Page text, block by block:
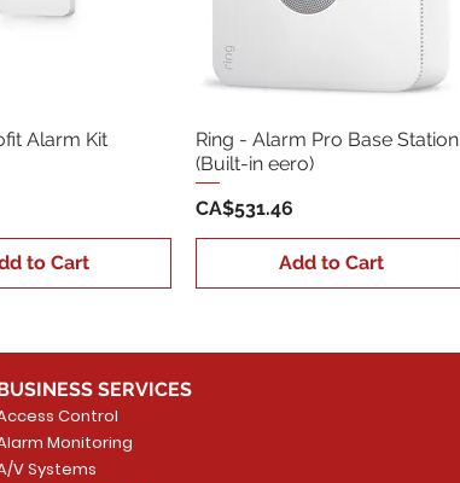
Alarm Kit
to Cart
Ring - Alarm Pro Base Station
(Built-in eero)
Price
CA$531.46
Add to Cart
SERVICES
Control
Monitoring
V Systems